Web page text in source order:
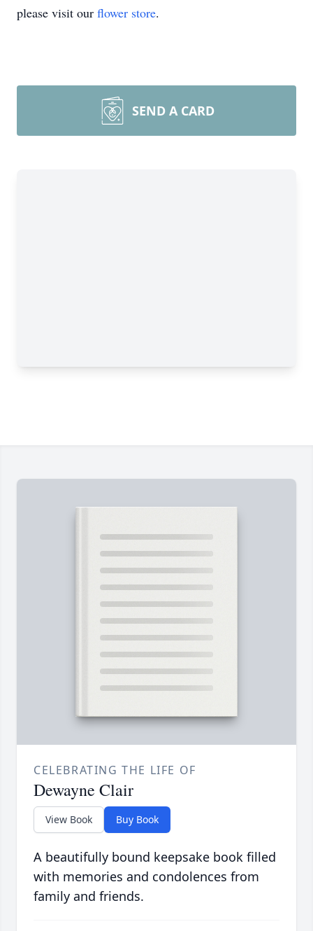
please visit our flower store.
SEND A CARD
CELEBRATING THE LIFE OF
Dewayne Clair
View Book Buy Book
A beautifully bound keepsake book filled
with memories and condolences from
family and friends.